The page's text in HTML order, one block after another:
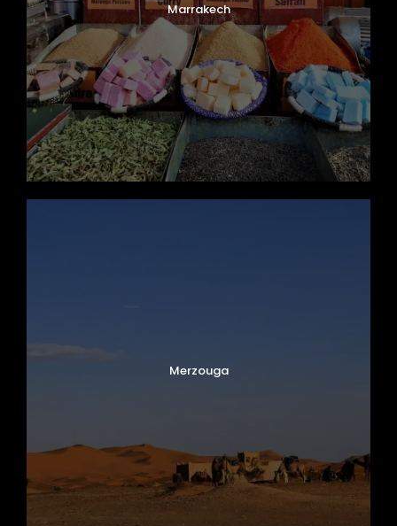
Marrakech
Merzouga